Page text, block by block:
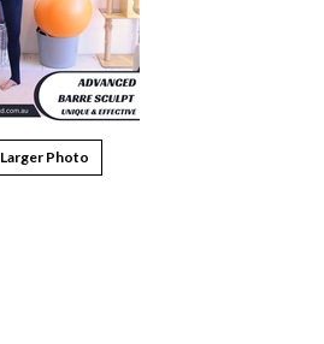
Larger Photo